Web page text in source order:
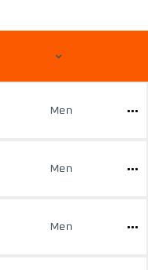
Men
Men
Men